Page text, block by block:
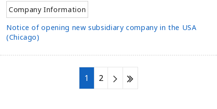
Company Information
Notice of opening new subsidiary company in the USA
(Chicago)
1 2